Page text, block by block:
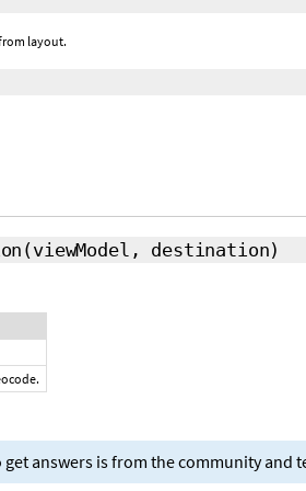
layout.
(viewModel, destination)
get answers is from the community and